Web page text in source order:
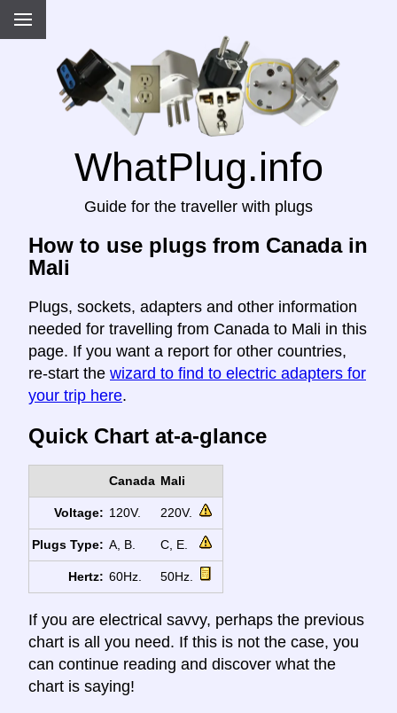
WhatPlug.info
Guide for the traveller with plugs
How to use plugs from Canada in
Mali
Plugs, sockets, adapters and other information
needed for travelling from Canada to Mali in this
page. If you want a report for other countries,
re-start the wizard to find to electric adapters for
your trip here.
Quick Chart at-a-glance
Canada Mali
Voltage: 120V. 220V.
Plugs Type: A, B. C, E.
Hertz: 60Hz. 50Hz.
If you are electrical savvy, perhaps the previous
chart is all you need. If this is not the case, you
can continue reading and discover what the
chart is saying!